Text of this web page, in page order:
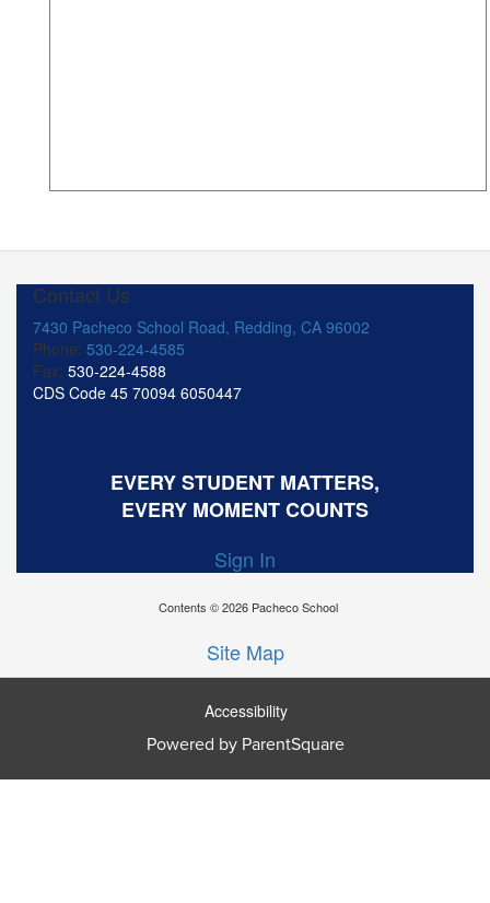
Contact Us
7430 Pacheco School Road, Redding, CA 96002
Phone: 530-224-4585
Fax: 530-224-4588
CDS Code 45 70094 6050447
EVERY STUDENT MATTERS,
EVERY MOMENT COUNTS
Sign In
Contents © 2026 Pacheco School
Site Map
Accessibility
Powered by ParentSquare